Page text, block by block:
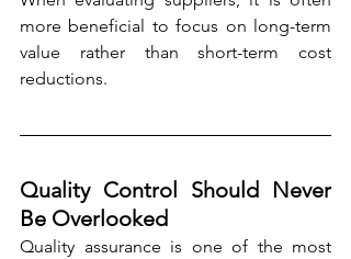
more beneficial to focus on long-term
value rather than short-term cost
reductions.
Quality Control Should Never
Be Overlooked
Quality assurance is one of the most